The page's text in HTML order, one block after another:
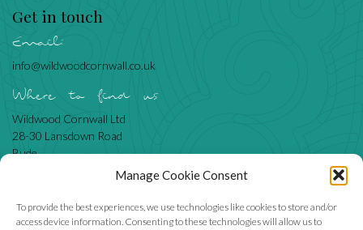
Manage Cookie Consent
To provide the best experiences, we use technologies like cookies to store and/or
access device information. Consenting to these technologies will allow us to
Get in touch
Email:
info@wildwoodcornwall.co.uk
Where to find us
Wildwood Cornwall Ltd
28-30 Lansdown Road
Bude